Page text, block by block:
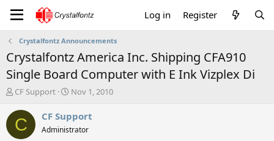
Log in Register
Crystalfontz Announcements
Crystalfontz America Inc. Shipping CFA910
Single Board Computer with E Ink Vizplex Di
T
r
e
a
CF Support
S
a
r
t
Nov 1, 2010
C CF Support
Administrator